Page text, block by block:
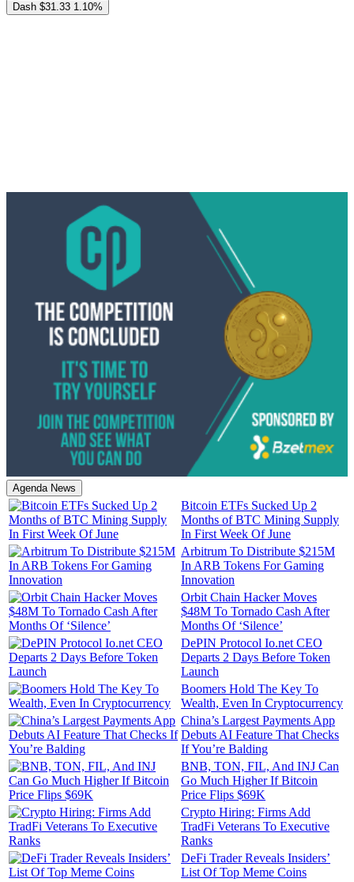
Dash $31.33 1.10%
Agenda News
Bitcoin ETFs Sucked Up 2
Months of BTC Mining Supply
In First Week Of June
Arbitrum To Distribute $215M
In ARB Tokens For Gaming
Innovation
Orbit Chain Hacker Moves
$48M To Tornado Cash After
Months Of ‘Silence’
DePIN Protocol Io.net CEO
Departs 2 Days Before Token
Launch
Boomers Hold The Key To
Wealth, Even In Cryptocurrency
China’s Largest Payments App
Debuts AI Feature That Checks
If You’re Balding
BNB, TON, FIL, And INJ Can
Go Much Higher If Bitcoin
Price Flips $69K
Crypto Hiring: Firms Add
TradFi Veterans To Executive
Ranks
DeFi Trader Reveals Insiders’
List Of Top Meme Coins